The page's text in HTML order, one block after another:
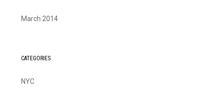
March 2014
CATEGORIES
NYC